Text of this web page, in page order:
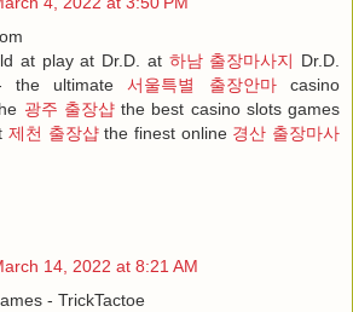
at play at Dr.D. at 하남 출장마사지 Dr.D.
the ultimate서울특별 출장안마casino
광주 출장샵the best casino slots games
제천 출장샵the finest online 경산 출장마사
14, 2022 at 8:21 AM
- TrickTactoe